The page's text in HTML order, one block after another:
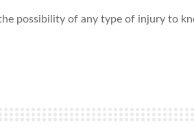
possibility of any type of injury to